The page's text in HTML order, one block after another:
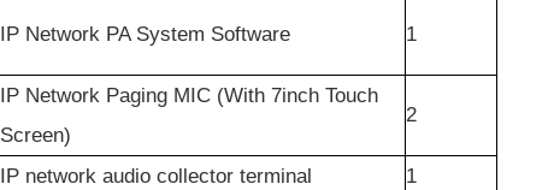
IP Network PA System Software 1
IP Network Paging MIC (With 7inch Touch
Screen)
2
IP network audio collector terminal
1